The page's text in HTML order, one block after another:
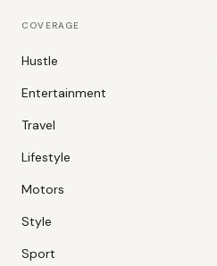
COVERAGE
Hustle
Entertainment
Travel
Lifestyle
Motors
Style
Sport